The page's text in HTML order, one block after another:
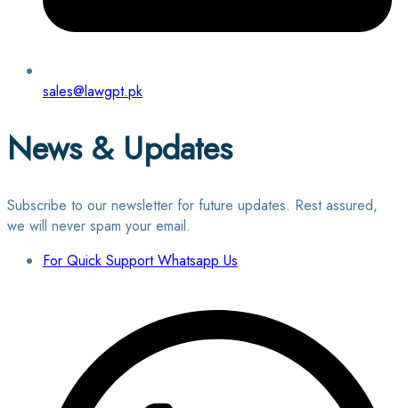
sales@lawgpt.pk
News & Updates
Subscribe to our newsletter for future updates. Rest assured,
we will never spam your email.
For Quick Support Whatsapp Us